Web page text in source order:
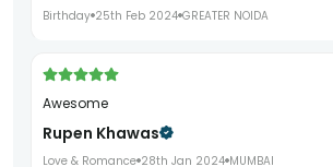
Birthday 25th Feb 2024 GREATER NOIDA
awesome
Rupen Khawas
Love & Romance 28th Jan 2024 MUMBAI